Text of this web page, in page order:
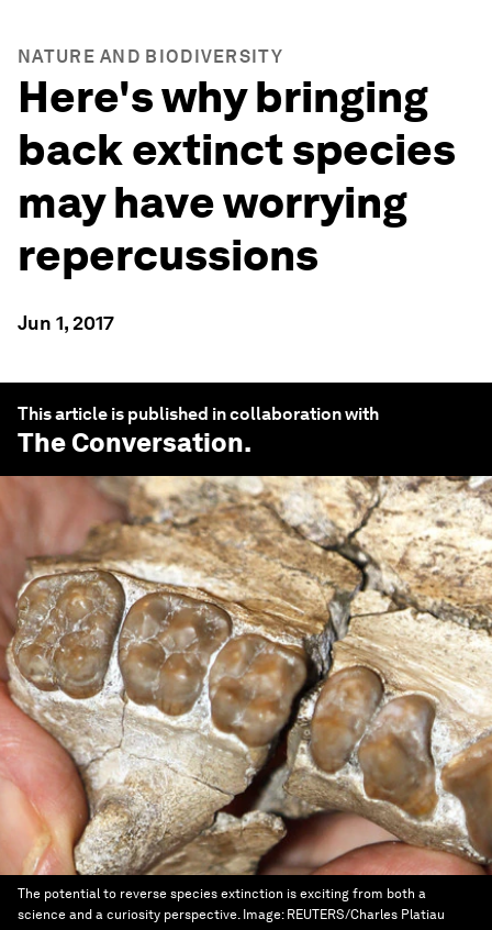
NATURE AND BIODIVERSITY
Here's why bringing
back extinct species
may have worrying
repercussions
Jun 1, 2017
This article is published in collaboration with
The Conversation.
The potential to reverse species extinction is exciting from both a
science and a curiosity perspective. Image: REUTERS/Charles Platiau